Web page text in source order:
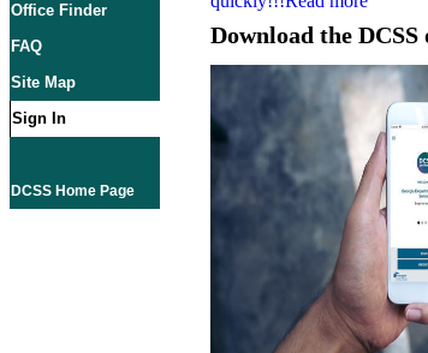
Office Finder
FAQ
Site Map
Sign In
DCSS Home Page
Download the